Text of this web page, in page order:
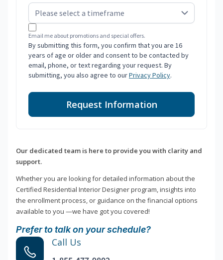
Email me about promotions and special offers.
By submitting this form, you confirm that you are 16
years of age or older and consent to be contacted by
email, phone, or text regarding your request. By
submitting, you also agree to ourPrivacy Policy.
Request Information
Our dedicated team is here to provide you with clarity and
support.
Whether you are looking for detailed information about the
Certified Residential Interior Designer program, insights into
the enrollment process, or guidance on the financial options
available to you —we have got you covered!
Prefer to talk on your schedule?
Call Us